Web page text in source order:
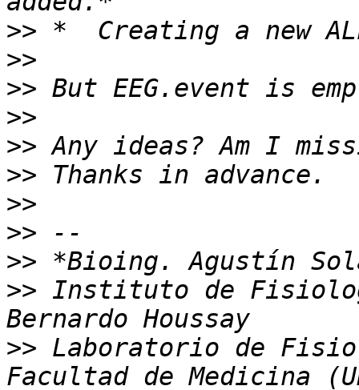
>>
>>
>>
>>
>>
>>
>>
>>
>>
>> Instituto de
>> Laboratorio de